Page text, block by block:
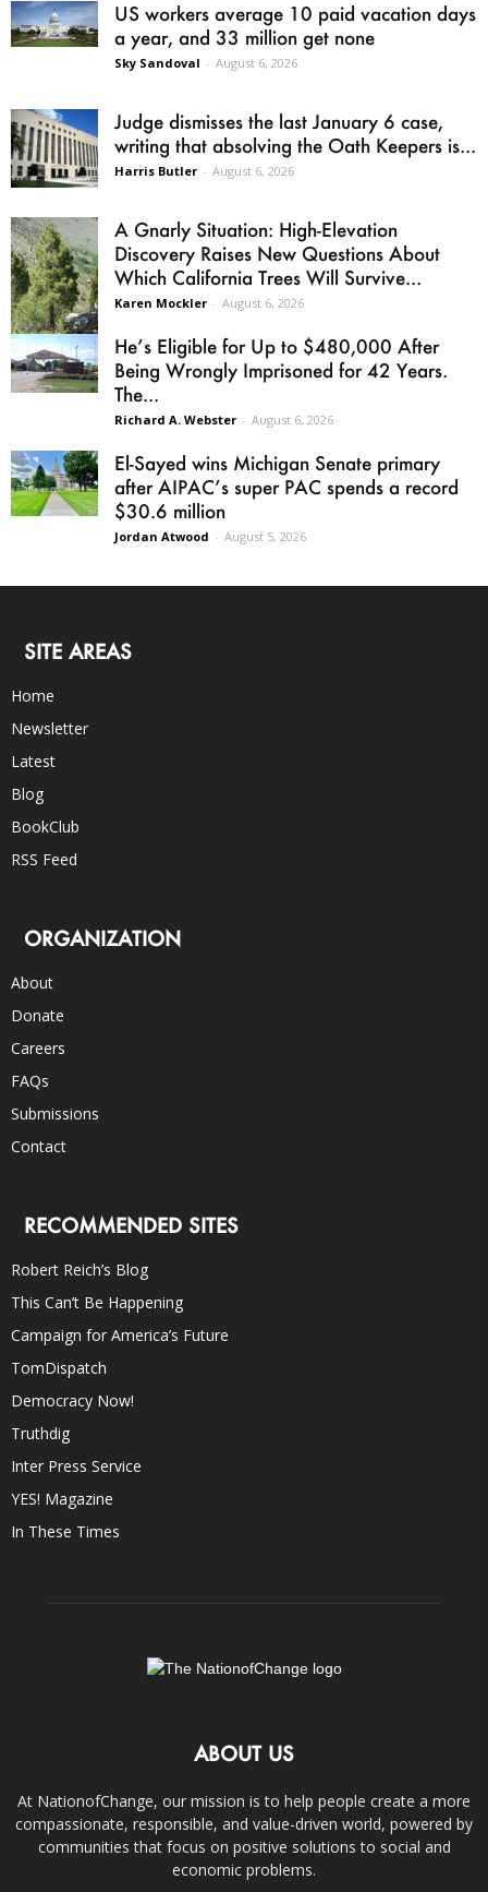
US workers average 10 paid vacation days
a year, and 33 million get none
Sky Sandoval - August 6, 2026
Judge dismisses the last January 6 case,
writing that absolving the Oath Keepers is...
Harris Butler - August 6, 2026
A Gnarly Situation: High-Elevation
Discovery Raises New Questions About
Which California Trees Will Survive...
Karen Mockler - August 6, 2026
He’s Eligible for Up to $480,000 After
Being Wrongly Imprisoned for 42 Years.
The...
Richard A. Webster - August 6, 2026
El-Sayed wins Michigan Senate primary
after AIPAC’s super PAC spends a record
$30.6 million
Jordan Atwood - August 5, 2026
SITE AREAS
Home
Newsletter
Latest
Blog
BookClub
RSS Feed
ORGANIZATION
About
Donate
Careers
FAQs
Submissions
Contact
RECOMMENDED SITES
Robert Reich’s Blog
This Can’t Be Happening
Campaign for America’s Future
TomDispatch
Democracy Now!
Truthdig
Inter Press Service
YES! Magazine
In These Times
ABOUT US
At NationofChange, our mission is to help people create a more
compassionate, responsible, and value-driven world, powered by
communities that focus on positive solutions to social and
economic problems.